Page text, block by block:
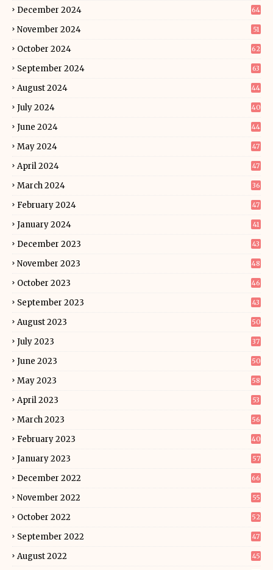
December 2024 64
November 2024 51
October 2024 62
September 2024 63
August 2024 44
July 2024 40
June 2024 44
May 2024 47
April 2024 47
March 2024 36
February 2024 47
January 2024 41
December 2023 43
November 2023 48
October 2023 46
September 2023 43
August 2023 50
July 2023 37
June 2023 50
May 2023 58
April 2023 53
March 2023 56
February 2023 40
January 2023 57
December 2022 66
November 2022 55
October 2022 52
September 2022 47
August 2022 45